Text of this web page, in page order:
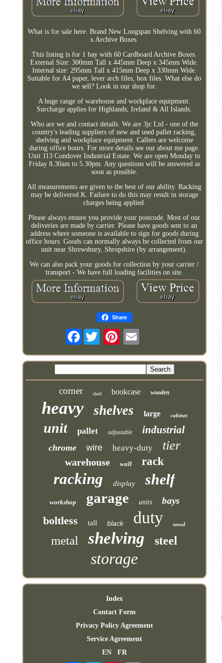
What is for sale here. Brand New Longspan Shelving with 60
x Archive Boxes.
This listing is for 1 bay with 60 Cardboard Archive Boxes.
External Size: 300mm Tall x 445mm Deep x 345mm Wide.
Internal size: 295mm Tall x 415mm Deep x 330mm Wide.
Suitable for A4 paper, lever arch files, box files. What else do
we sell? Look in our shop for.
A huge range of warehouse and workplace equipment.
Surcharge applies for Highlands, Ireland & All Islands.
Who are we and contact details. We are 3jc Ltd - one of the
country's leading suppliers of new and used pallet racking,
shelving and workplace equipment. Callers are welcome
during office hours. For more details see our about me page.
Unit 113 Condover Industrial Estate. We are open Monday to
Friday 8.30am to 5.30pm. Any questions will be answered as
soon as possible.
All measurements are given to the best of our ability. Racking
may be delivered K. Failure to do this may result in storage
charges being applied.
Please always ensure you provide your postcode. Most of our
deliveries are made by carrier. Please have goods sent to an
address where someone is available to sign for goods during
office hours. Goods can normally always be collected from our
unit near Shrewsbury, Shropshire (by arrangement).
We can also pack your goods for collection by your carrier /
transport - We have full loading facilities on site.
Share
Facebook
corner shed bookcase wooden
heavy shelves large cabinet
unit pallet adjustable industrial
chrome wire heavy-duty tier
warehouse wall rack
racking display shelf
workshop garage units bays
boltless tall black duty wood
metal shelving steel
storage
Index
Contact Form
Privacy Policy Agreement
Service Agreement
EN
FR